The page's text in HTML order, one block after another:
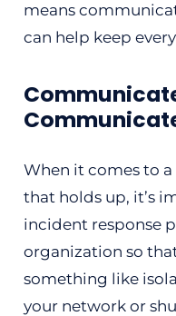
means
can help keep
When it comes to
that holds up, it’s
incident response
organization so
something like
your network or